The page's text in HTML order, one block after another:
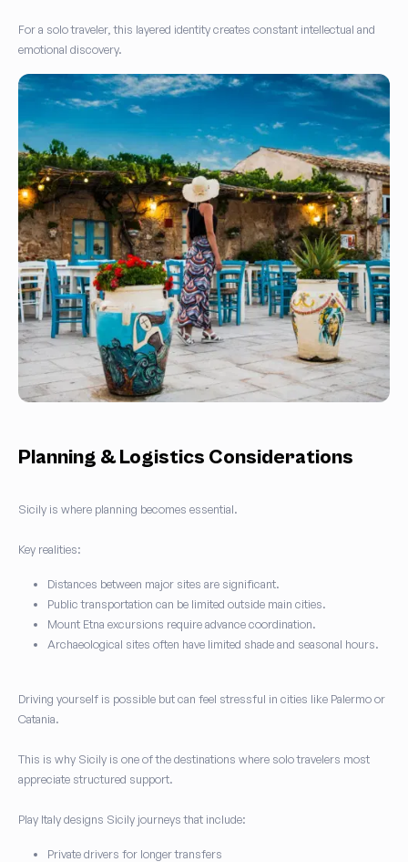
For a solo traveler, this layered identity creates constant intellectual and
emotional discovery.
Planning & Logistics Considerations
Sicily is where planning becomes essential.
Key realities:
Distances between major sites are significant.
Public transportation can be limited outside main cities.
Mount Etna excursions require advance coordination.
Archaeological sites often have limited shade and seasonal hours.
Driving yourself is possible but can feel stressful in cities like Palermo or
Catania.
This is why Sicily is one of the destinations where solo travelers most
appreciate structured support.
Play Italy designs Sicily journeys that include:
Private drivers for longer transfers